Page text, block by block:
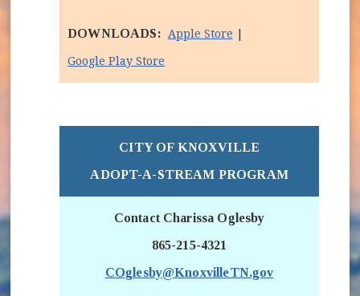
DOWNLOADS: Apple Store(opens in new
Google Play Store
CITY OF KNOXVILLE
ADOPT-A-STREAM PROGRAM
Contact Charissa Oglesby
865-215-4321
COglesby@KnoxvilleTN.gov